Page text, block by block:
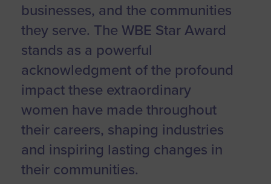
businesses, and the communities
they serve. The WBE Star Award
stands as a powerful
acknowledgment of the profound
impact these extraordinary
women have made throughout
their careers, shaping industries
and inspiring lasting changes in
their communities.